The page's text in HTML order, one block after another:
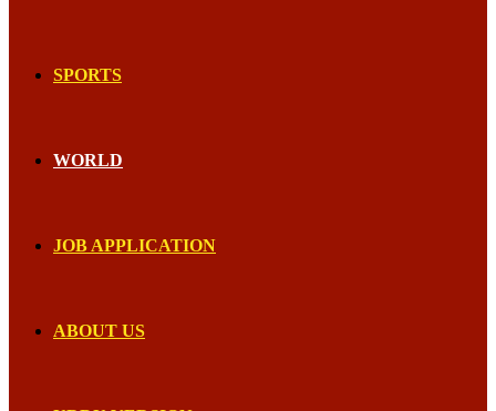
SPORTS
WORLD
JOB APPLICATION
ABOUT US